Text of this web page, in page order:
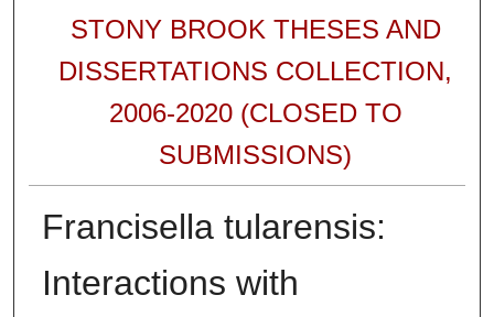
STONY BROOK THESES AND
DISSERTATIONS COLLECTION,
2006-2020 (CLOSED TO
SUBMISSIONS)
Francisella tularensis:
Interactions with